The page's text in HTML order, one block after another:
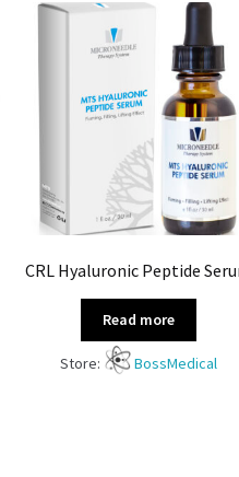
CRL Hyaluronic Peptide
Read more
Store: BossMedical